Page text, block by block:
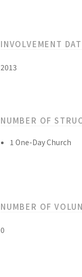
INVOLVEMENT
2013
NUMBER OF
1 One-Day Church
NUMBER OF
0